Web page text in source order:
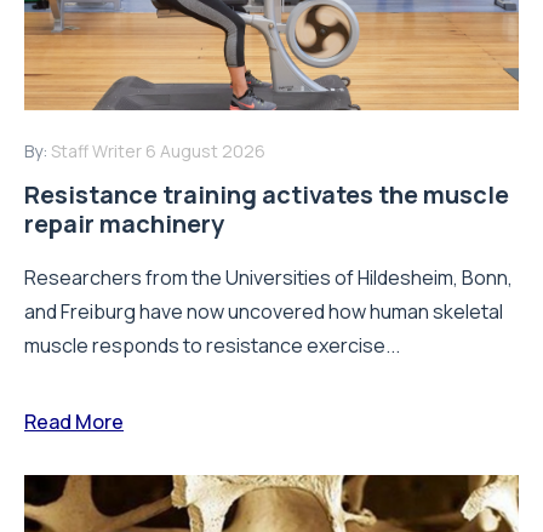
By: Staff Writer 6 August 2026
Resistance training activates the muscle
repair machinery
Researchers from the Universities of Hildesheim, Bonn,
and Freiburg have now uncovered how human skeletal
muscle responds to resistance exercise...
Read More